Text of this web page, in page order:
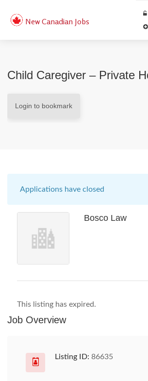
New Canadian Jobs
Child Caregiver – Private
Login to bookmark
Applications have closed
Bosco Law
This listing has expired.
Job Overview
Listing ID: 86635